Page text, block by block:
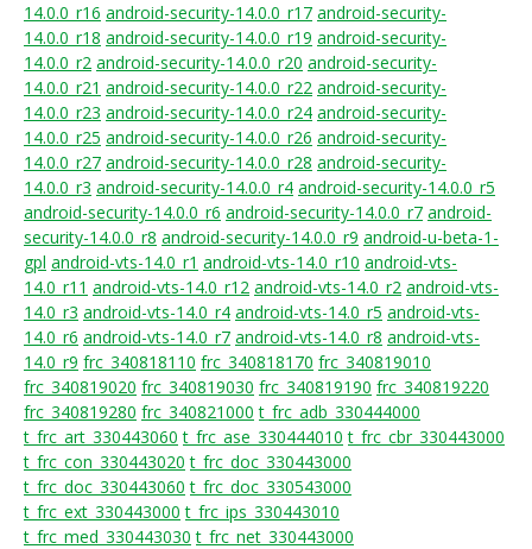
14.0.0_r16 android-security-14.0.0_r17 android-security-
14.0.0_r18 android-security-14.0.0_r19 android-security-
14.0.0_r2 android-security-14.0.0_r20 android-security-
14.0.0_r21 android-security-14.0.0_r22 android-security-
14.0.0_r23 android-security-14.0.0_r24 android-security-
14.0.0_r25 android-security-14.0.0_r26 android-security-
14.0.0_r27 android-security-14.0.0_r28 android-security-
14.0.0_r3 android-security-14.0.0_r4 android-security-14.0.0_r5
android-security-14.0.0_r6 android-security-14.0.0_r7 android-
security-14.0.0_r8 android-security-14.0.0_r9 android-u-beta-1-
gpl android-vts-14.0_r1 android-vts-14.0_r10 android-vts-
14.0_r11 android-vts-14.0_r12 android-vts-14.0_r2 android-vts-
14.0_r3 android-vts-14.0_r4 android-vts-14.0_r5 android-vts-
14.0_r6 android-vts-14.0_r7 android-vts-14.0_r8 android-vts-
14.0_r9 frc_340818110 frc_340818170 frc_340819010
frc_340819020 frc_340819030 frc_340819190 frc_340819220
frc_340819280 frc_340821000 t_frc_adb_330444000
t_frc_art_330443060 t_frc_ase_330444010 t_frc_cbr_330443000
t_frc_con_330443020 t_frc_doc_330443000
t_frc_doc_330443060 t_frc_doc_330543000
t_frc_ext_330443000 t_frc_ips_330443010
t_frc_med_330443030 t_frc_net_330443000